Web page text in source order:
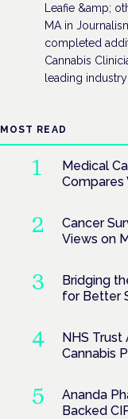
Leafie &amp;
MA in
completed
Cannabis
leading
MOST READ
Medical
Compares
Cancer
Views on
Bridging
for Better
NHS
Cannabis
Ananda
Backed